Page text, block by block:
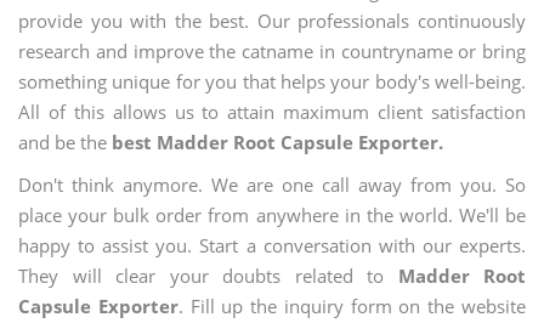
provide you with the best. Our professionals continuously
research and improve the catname in countryname or bring
something unique for you that helps your body's well-being.
All of this allows us to attain maximum client satisfaction
and be the best Madder Root Capsule Exporter.
Don't think anymore. We are one call away from you. So
place your bulk order from anywhere in the world. We'll be
happy to assist you. Start a conversation with our experts.
They will clear your doubts related to Madder Root
Capsule Exporter. Fill up the inquiry form on the website